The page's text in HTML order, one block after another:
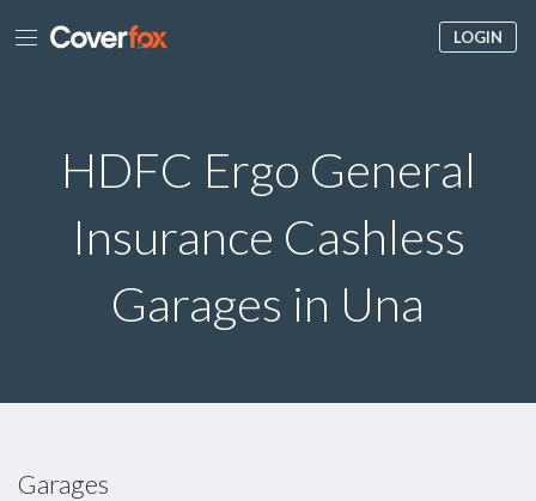
LOGIN
HDFC Ergo General
Insurance Cashless
Garages in Una
Garages